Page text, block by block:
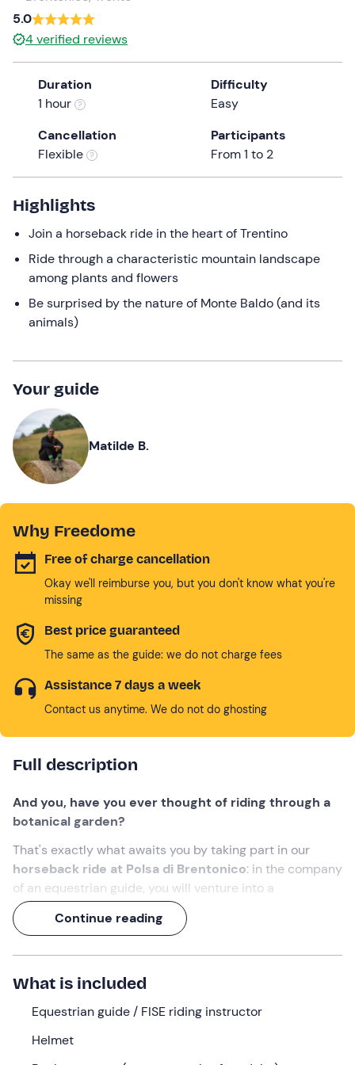
the
question
keyboard
changing
dates.
5.0
4verified reviews
Duration
1 hour
Difficulty
Easy
Cancellation
Flexible
Participants
From 1 to 2
Highlights
Join a horseback ride in the heart of Trentino
Ride through a characteristic mountain landscape
among plants and flowers
Be surprised by the nature of Monte Baldo (and its
animals)
Your guide
Matilde B.
Why Freedome
Free of charge cancellation
Okay we'll reimburse you, but you don't know what you're
missing
Best price guaranteed
The same as the guide: we do not charge fees
Assistance 7 days a week
Contact us anytime. We do not do ghosting
Full description
And you, have you ever thought of riding through a
botanical garden?
That's exactly what awaits you by taking part in our
horseback ride at Polsa di Brentonico: in the company
of an equestrian guide, you will venture into a
characteristic mountain landscape,
variety of plants and flowers
A 1-hour experience,to once again marvel at nature
(and animals)!
What we will do
The appointment is
Continue reading
What is included
Equestrian guide / FISE riding instructor
Helmet